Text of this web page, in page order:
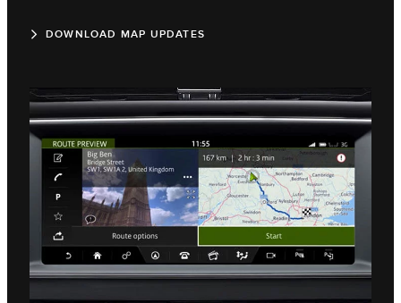
DOWNLOAD MAP UPDATES